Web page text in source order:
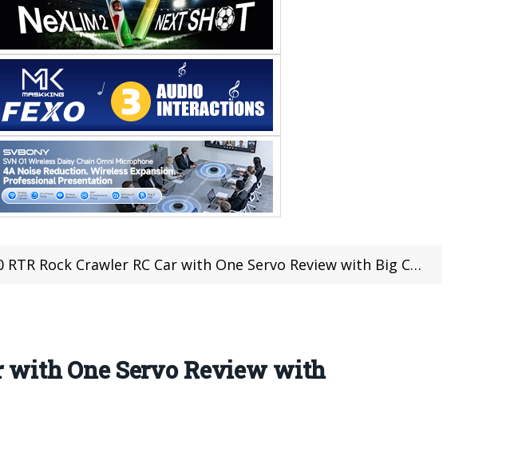
Rock Crawler RC Car with One Servo Review with Big Coupon
with One Servo Review with